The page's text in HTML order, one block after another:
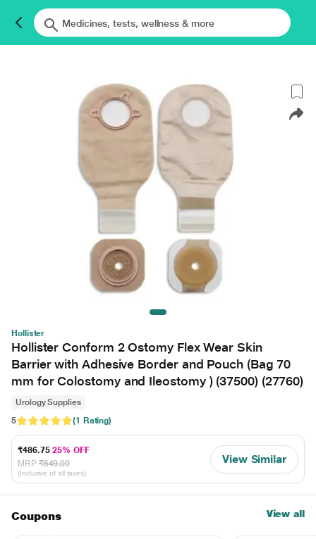
Hollister
Hollister Conform 2 Ostomy Flex Wear Skin
Barrier with Adhesive Border and Pouch (Bag 70
mm for Colostomy and Ileostomy ) (37500) (27760)
Urology Supplies
5
(1 Rating)
₹486.7525% OFF
MRP ₹649.00
(Inclusive of all taxes)
View Similar
Coupons View all